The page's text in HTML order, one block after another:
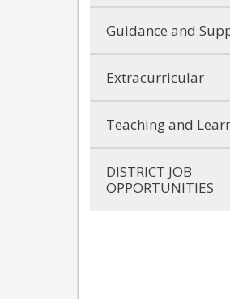
Guidance and
Extracurricular
Teaching and
DISTRICT JOB
OPPORTUNITIES